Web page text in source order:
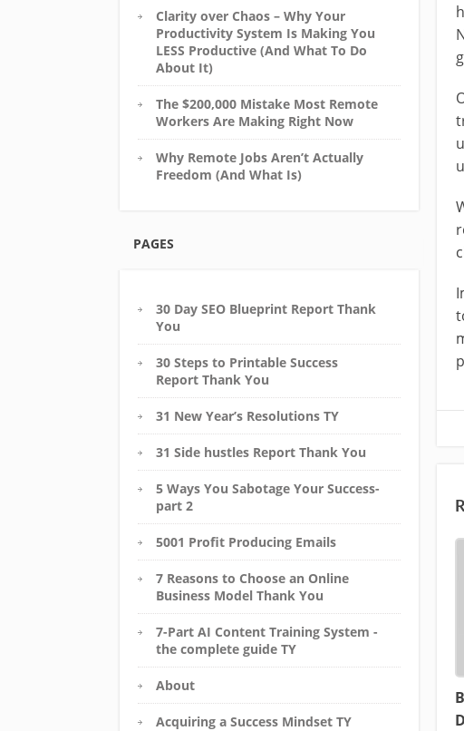
Clarity over Chaos – Why Your
Productivity System Is Making You
LESS Productive (And What To Do
About It)
The $200,000 Mistake Most Remote
Workers Are Making Right Now
Why Remote Jobs Aren’t Actually
Freedom (And What Is)
PAGES
30 Day SEO Blueprint Report Thank
You
30 Steps to Printable Success
Report Thank You
31 New Year’s Resolutions TY
31 Side hustles Report Thank You
5 Ways You Sabotage Your Success-
part 2
5001 Profit Producing Emails
7 Reasons to Choose an Online
Business Model Thank You
7-Part AI Content Training System -
the complete guide TY
About
Acquiring a Success Mindset TY